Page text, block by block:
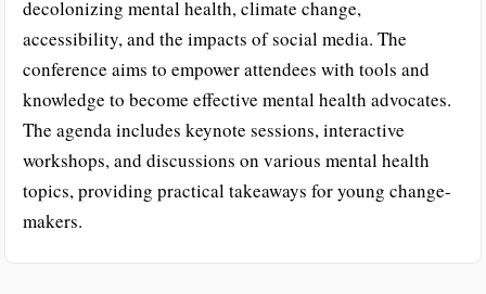
decolonizing mental health, climate change,
accessibility, and the impacts of social media. The
conference aims to empower attendees with tools and
knowledge to become effective mental health advocates.
The agenda includes keynote sessions, interactive
workshops, and discussions on various mental health
topics, providing practical takeaways for young change-
makers.